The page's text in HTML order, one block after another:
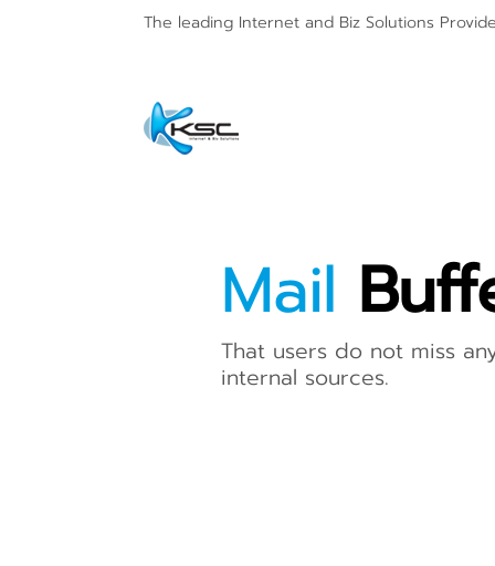
The leading Internet and Biz Solutions
Mail
That users do not miss
internal sources.